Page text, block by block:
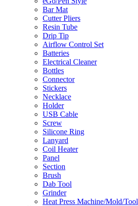
Bar Mat
Cutter Pliers
Resin Tube
Drip Tip
Airflow Control Set
Batteries
Electrical Cleaner
Bottles
Connector
Stickers
Necklace
Holder
USB Cable
Screw
Silicone Ring
Lanyard
Coil Heater
Panel
Section
Brush
Dab Tool
Grinder
Heat Press Machine/Mold/Tool